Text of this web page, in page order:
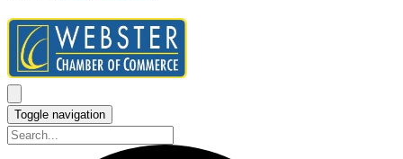
Toggle navigation